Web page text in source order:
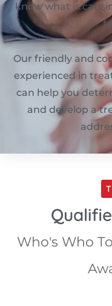
know what is
Our friendly and
experienced in
can help you
and develop a
Who's Who